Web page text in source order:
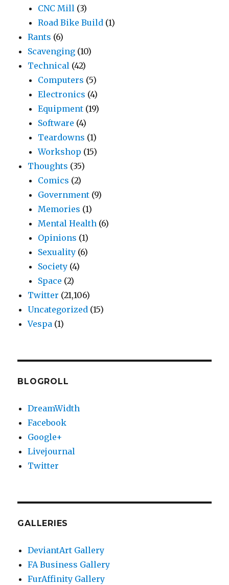
CNC Mill (3)
Road Bike Build (1)
Rants (6)
Scavenging (10)
Technical (42)
Computers (5)
Electronics (4)
Equipment (19)
Software (4)
Teardowns (1)
Workshop (15)
Thoughts (35)
Comics (2)
Government (9)
Memories (1)
Mental Health (6)
Opinions (1)
Sexuality (6)
Society (4)
Space (2)
Twitter (21,106)
Uncategorized (15)
Vespa (1)
BLOGROLL
DreamWidth
Facebook
Google+
Livejournal
Twitter
GALLERIES
DeviantArt Gallery
FA Business Gallery
FurAffinity Gallery